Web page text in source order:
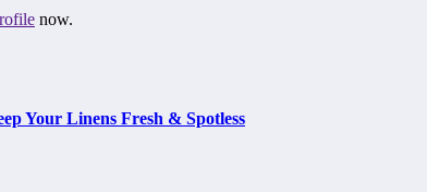
now.
Your Linens Fresh & Spotless